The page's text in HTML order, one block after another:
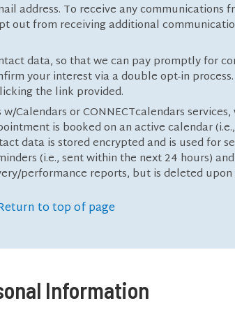
address. To receive any
out from receiving additional
data, so that we can pay promptly for
your interest via a double opt-in
the link provided.
Calendars or CONNECTcalendars
is booked on an active calendar
data is stored encrypted and is used for
(i.e., sent within the next 24 hours)
performance reports, but is deleted
to top of page
Information